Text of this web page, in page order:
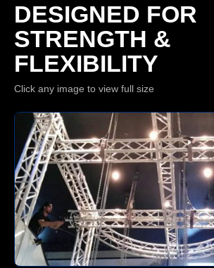
DESIGNED FOR
STRENGTH &
FLEXIBILITY
Click any image to view full size